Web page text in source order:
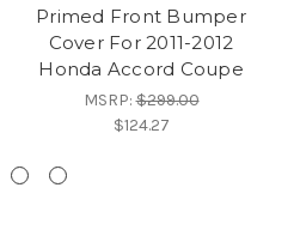
Primed Front Bumper
Cover For 2011-2012
Honda Accord Coupe
MSRP:$299.00
$124.27